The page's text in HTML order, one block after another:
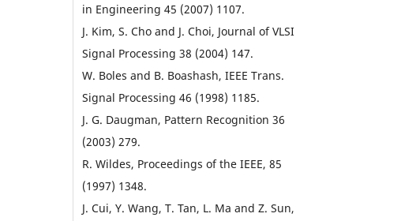
in Engineering 45 (2007) 1107.
J. Kim, S. Cho and J. Choi, Journal of VLSI
Signal Processing 38 (2004) 147.
W. Boles and B. Boashash, IEEE Trans.
Signal Processing 46 (1998) 1185.
J. G. Daugman, Pattern Recognition 36
(2003) 279.
R. Wildes, Proceedings of the IEEE, 85
(1997) 1348.
J. Cui, Y. Wang, T. Tan, L. Ma and Z. Sun,